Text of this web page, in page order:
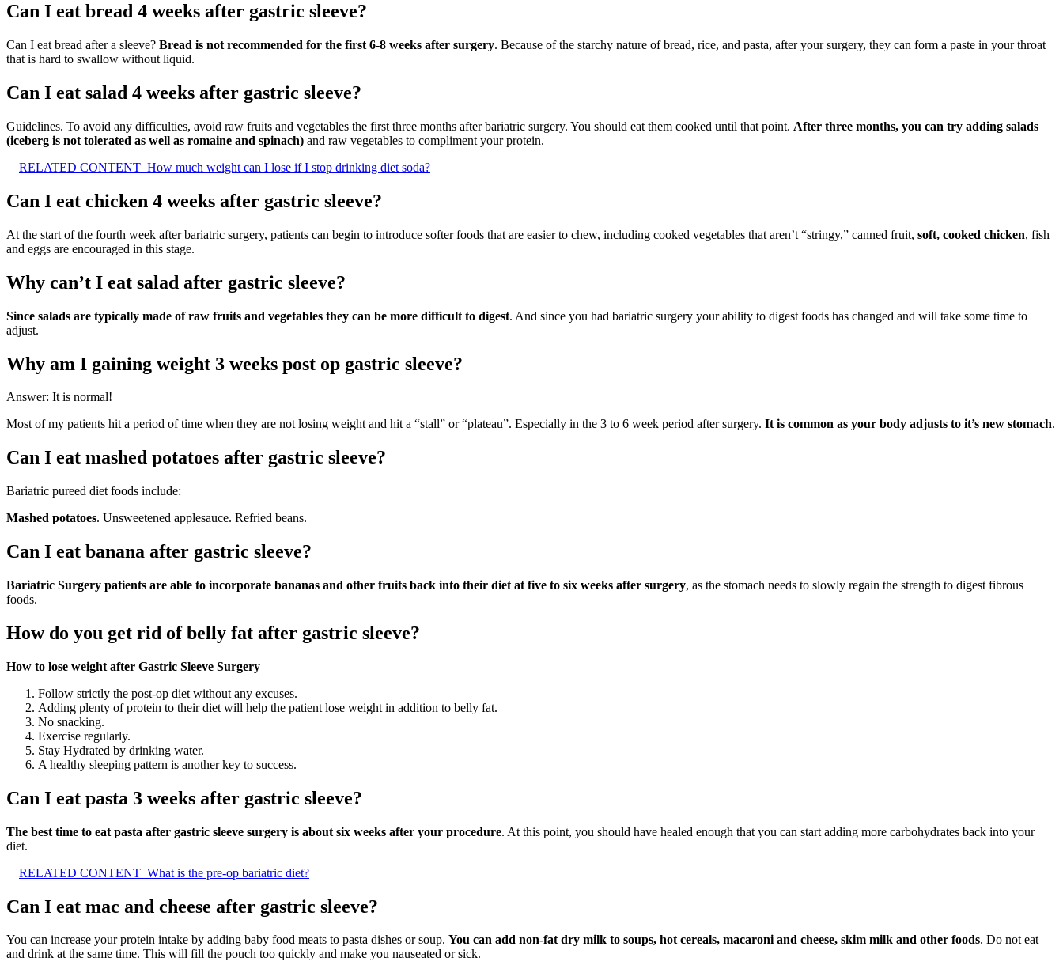
Can I eat bread 4 weeks after gastric sleeve?
Can I eat bread after a sleeve? Bread is not recommended for the first 6-8 weeks after surgery. Because of the starchy nature of bread, rice, and pasta, after your surgery, they can form a paste in your throat
that is hard to swallow without liquid.
Can I eat salad 4 weeks after gastric sleeve?
Guidelines. To avoid any difficulties, avoid raw fruits and vegetables the first three months after bariatric surgery. You should eat them cooked until that point. After three months, you can try adding salads
(iceberg is not tolerated as well as romaine and spinach) and raw vegetables to compliment your protein.
RELATED CONTENT How much weight can I lose if I stop drinking diet soda?
Can I eat chicken 4 weeks after gastric sleeve?
At the start of the fourth week after bariatric surgery, patients can begin to introduce softer foods that are easier to chew, including cooked vegetables that aren’t “stringy,” canned fruit, soft, cooked chicken, fish
and eggs are encouraged in this stage.
Why can’t I eat salad after gastric sleeve?
Since salads are typically made of raw fruits and vegetables they can be more difficult to digest. And since you had bariatric surgery your ability to digest foods has changed and will take some time to
adjust.
Why am I gaining weight 3 weeks post op gastric sleeve?
Answer: It is normal!
Most of my patients hit a period of time when they are not losing weight and hit a “stall” or “plateau”. Especially in the 3 to 6 week period after surgery. It is common as your body adjusts to it’s new stomach.
Can I eat mashed potatoes after gastric sleeve?
Bariatric pureed diet foods include:
Mashed potatoes. Unsweetened applesauce. Refried beans.
Can I eat banana after gastric sleeve?
Bariatric Surgery patients are able to incorporate bananas and other fruits back into their diet at five to six weeks after surgery, as the stomach needs to slowly regain the strength to digest fibrous
foods.
How do you get rid of belly fat after gastric sleeve?
How to lose weight after Gastric Sleeve Surgery
Follow strictly the post-op diet without any excuses.
Adding plenty of protein to their diet will help the patient lose weight in addition to belly fat.
No snacking.
Exercise regularly.
Stay Hydrated by drinking water.
A healthy sleeping pattern is another key to success.
Can I eat pasta 3 weeks after gastric sleeve?
The best time to eat pasta after gastric sleeve surgery is about six weeks after your procedure. At this point, you should have healed enough that you can start adding more carbohydrates back into your
diet.
RELATED CONTENT What is the pre-op bariatric diet?
Can I eat mac and cheese after gastric sleeve?
You can increase your protein intake by adding baby food meats to pasta dishes or soup. You can add non-fat dry milk to soups, hot cereals, macaroni and cheese, skim milk and other foods. Do not eat
and drink at the same time. This will fill the pouch too quickly and make you nauseated or sick.